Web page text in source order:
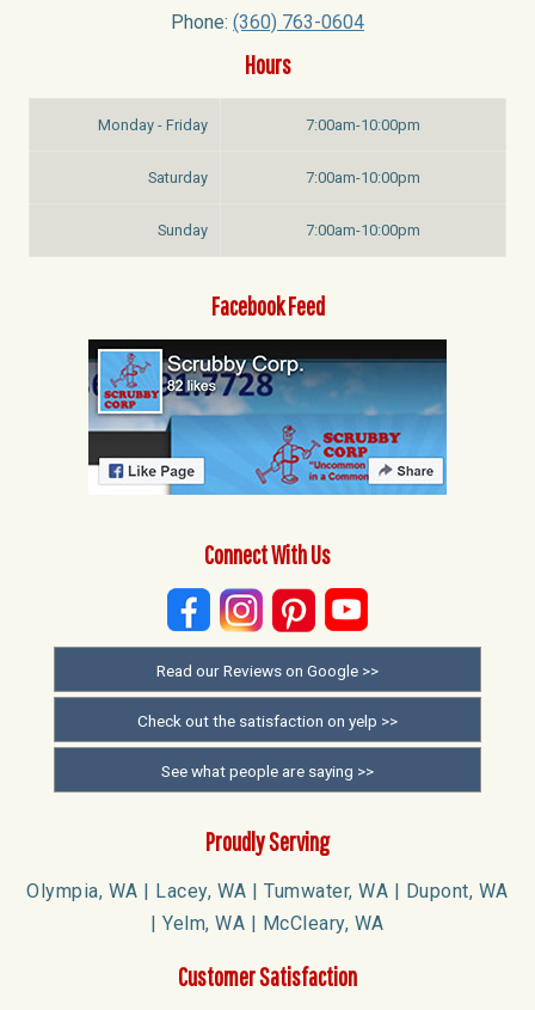
Phone: (360) 763-0604
Hours
Monday - Friday 7:00am-10:00pm
Saturday 7:00am-10:00pm
Sunday 7:00am-10:00pm
Facebook Feed
Connect With Us
Read our Reviews on Google >>
Check out the satisfaction on yelp >>
See what people are saying >>
Proudly Serving
Olympia, WA | Lacey, WA | Tumwater, WA | Dupont, WA
| Yelm, WA | McCleary, WA
Customer Satisfaction